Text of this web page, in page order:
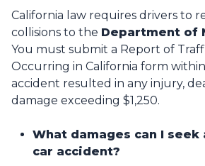
California law requires drivers to
collisions to the Department of
You must submit a Report of
Occurring in California form
accident resulted in any injury,
damage exceeding $1,250.
What damages can I
car accident?